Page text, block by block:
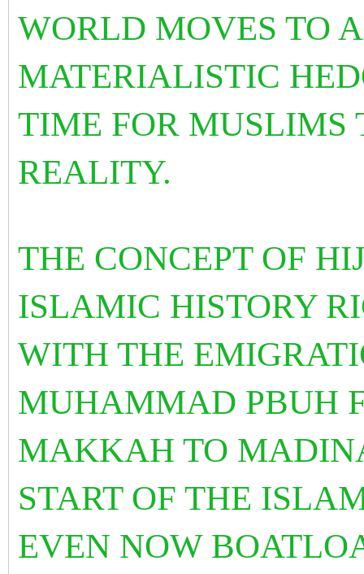
WORLD MOVES TO
MATERIALISTIC
TIME FOR MUSLIMS
REALITY.
THE CONCEPT OF
ISLAMIC HISTORY
WITH THE
MUHAMMAD PBUH
MAKKAH TO
START OF THE
EVEN NOW